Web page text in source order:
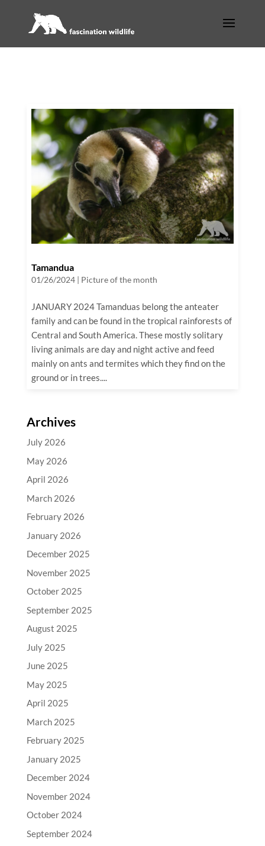
Tamandua
01/26/2024| Picture of the month
JANUARY 2024 Tamanduas belong the anteater
family and can be found in the tropical rainforests of
Central and South America. These mostly solitary
living animals are day and night active and feed
mainly on ants and termites which they find on the
ground or in trees....
Archives
July 2026
May 2026
April 2026
March 2026
February 2026
January 2026
December 2025
November 2025
October 2025
September 2025
August 2025
July 2025
June 2025
May 2025
April 2025
March 2025
February 2025
January 2025
December 2024
November 2024
October 2024
September 2024